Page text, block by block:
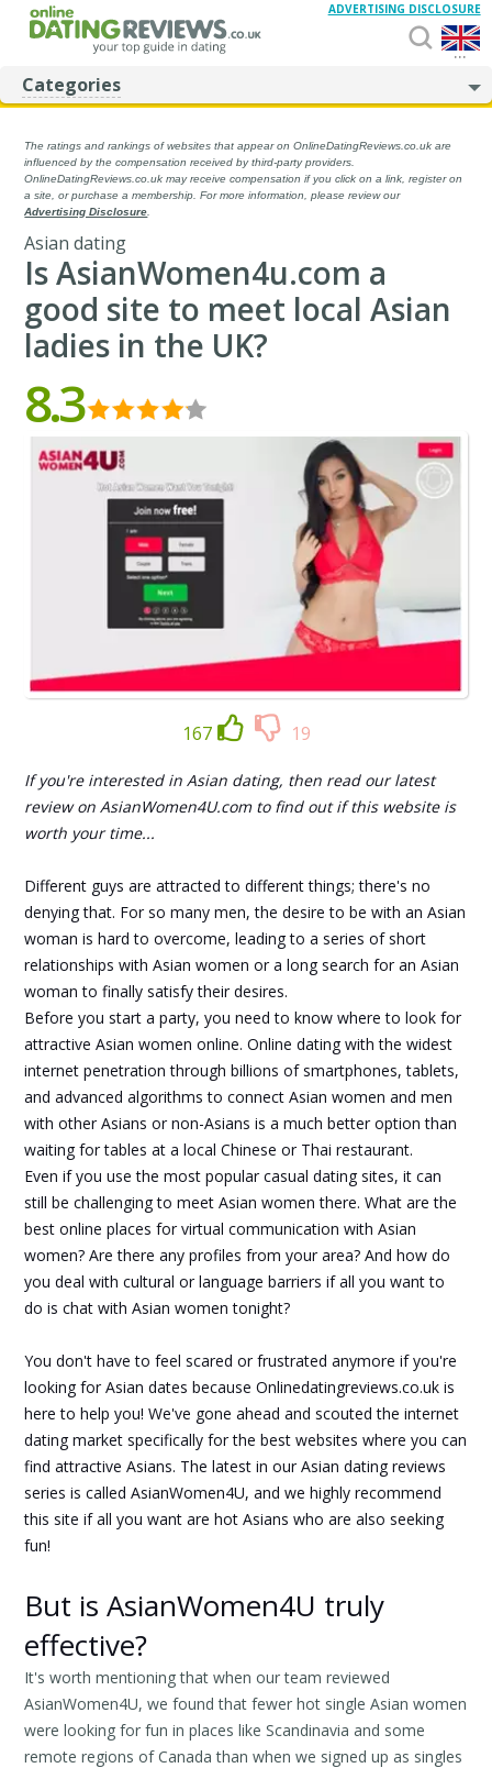
...
ADVERTISING DISCLOSURE
Categories
The ratings and rankings of websites that appear on OnlineDatingReviews.co.uk are
influenced by the compensation received by third-party providers.
OnlineDatingReviews.co.uk may receive compensation if you click on a link, register on
a site, or purchase a membership. For more information, please review our
Advertising Disclosure
Asian dating
Is AsianWomen4u.com a
good site to meet local Asian
ladies in the UK?
8.3
167 19
If you're interested in Asian dating, then read our latest
review on AsianWomen4U.com to find out if this website is
worth your time...
Different guys are attracted to different things; there's no
denying that. For so many men, the desire to be with an Asian
woman is hard to overcome, leading to a series of short
relationships with Asian women or a long search for an Asian
woman to finally satisfy their desires.
Before you start a party, you need to know where to look for
attractive Asian women online. Online dating with the widest
internet penetration through billions of smartphones, tablets,
and advanced algorithms to connect Asian women and men
with other Asians or non-Asians is a much better option than
waiting for tables at a local Chinese or Thai restaurant.
Even if you use the most popular casual dating sites, it can
still be challenging to meet Asian women there. What are the
best online places for virtual communication with Asian
women? Are there any profiles from your area? And how do
you deal with cultural or language barriers if all you want to
do is chat with Asian women tonight?
You don't have to feel scared or frustrated anymore if you're
looking for Asian dates because Onlinedatingreviews.co.uk is
here to help you! We've gone ahead and scouted the internet
dating market specifically for the best websites where you can
find attractive Asians. The latest in our Asian dating reviews
series is called AsianWomen4U, and we highly recommend
this site if all you want are hot Asians who are also seeking
fun!
But is AsianWomen4U truly
effective?
It's worth mentioning that when our team reviewed
AsianWomen4U, we found that fewer hot single Asian women
were looking for fun in places like Scandinavia and some
remote regions of Canada than when we signed up as singles